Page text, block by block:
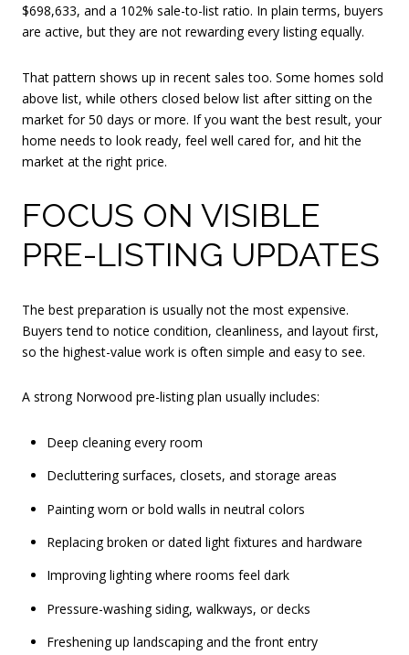
$698,633, and a 102% sale-to-list ratio. In plain terms, buyers
are active, but they are not rewarding every listing equally.
That pattern shows up in recent sales too. Some homes sold
above list, while others closed below list after sitting on the
market for 50 days or more. If you want the best result, your
home needs to look ready, feel well cared for, and hit the
market at the right price.
FOCUS ON VISIBLE
PRE-LISTING UPDATES
The best preparation is usually not the most expensive.
Buyers tend to notice condition, cleanliness, and layout first,
so the highest-value work is often simple and easy to see.
A strong Norwood pre-listing plan usually includes:
Deep cleaning every room
Decluttering surfaces, closets, and storage areas
Painting worn or bold walls in neutral colors
Replacing broken or dated light fixtures and hardware
Improving lighting where rooms feel dark
Pressure-washing siding, walkways, or decks
Freshening up landscaping and the front entry